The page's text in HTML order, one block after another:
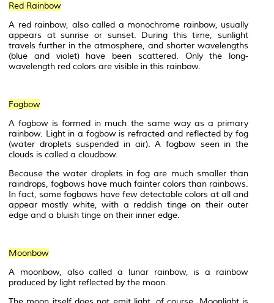
Red Rainbow
A red rainbow, also called a monochrome rainbow, usually
appears at sunrise or sunset. During this time, sunlight
travels further in the atmosphere, and shorter wavelengths
(blue and violet) have been scattered. Only the long-
wavelength red colors are visible in this rainbow.
Fogbow
A fogbow is formed in much the same way as a primary
rainbow. Light in a fogbow is refracted and reflected by fog
(water droplets suspended in air). A fogbow seen in the
clouds is called a cloudbow.
Because the water droplets in fog are much smaller than
raindrops, fogbows have much fainter colors than rainbows.
In fact, some fogbows have few detectable colors at all and
appear mostly white, with a reddish tingeon their outer
edge and a bluish tinge on their inner edge.
Moonbow
A moonbow, also called a lunarrainbow, is a rainbow
produced by light reflected by the moon.